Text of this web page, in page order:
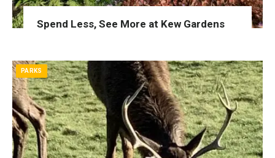
Spend Less, See More at Kew Gardens
PARKS